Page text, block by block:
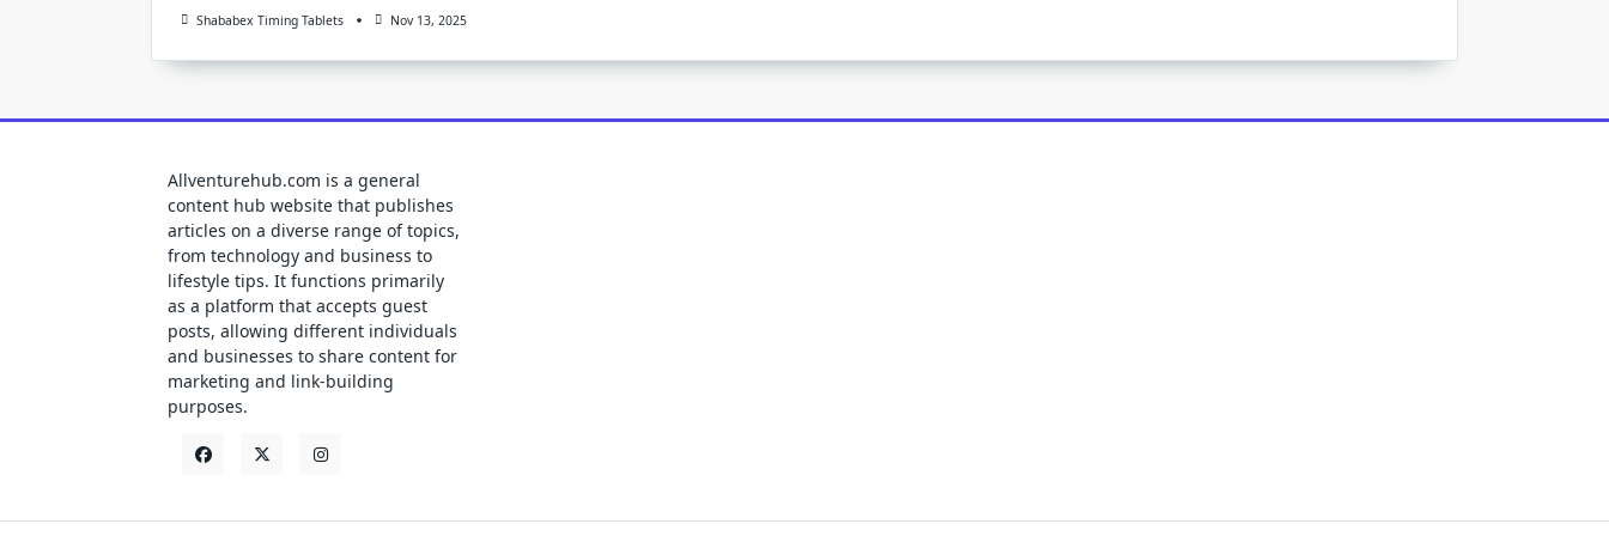
Shababex Timing Tablets Nov 13, 2025
Allventurehub.com is a general
content hub website that publishes
articles on a diverse range of topics,
from technology and business to
lifestyle tips. It functions primarily
as a platform that accepts guest
posts, allowing different individuals
and businesses to share content for
marketing and link-building
purposes.